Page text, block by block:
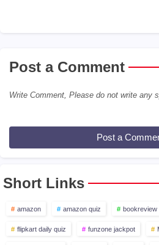
Post a Comment
Write Comment, Please do not write any
Post a
Short Links
amazon amazon quiz bookreview
flipkart daily quiz funzone jackpot